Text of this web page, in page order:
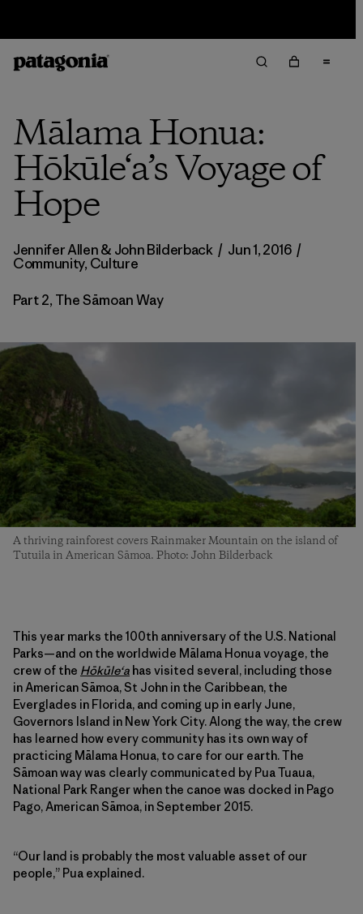
Mālama Honua:
Hōkūle‘a’s Voyage of
Hope
Jennifer Allen& John Bilderback / Jun 1, 2016 /
Community, Culture
Part 2, The Sāmoan Way
A thriving rainforest covers Rainmaker Mountain on the island of
Tutuila in American Sāmoa. Photo: John Bilderback
This year marks the 100th anniversary of the U.S. National
Parks—and on the worldwide Mālama Honua voyage, the
crew of the Hōkūleʻa has visited several, including those
in American Sāmoa, St John in the Caribbean, the
Everglades in Florida, and coming up in early June,
Governors Island in New York City. Along the way, the crew
has learned how every community has its own way of
practicing Mālama Honua, to care for our earth. The
Sāmoan way was clearly communicated by Pua Tuaua,
National Park Ranger when the canoe was docked in Pago
Pago, American Sāmoa, in September 2015.
“Our land is probably the most valuable asset of our
people,” Pua explained.